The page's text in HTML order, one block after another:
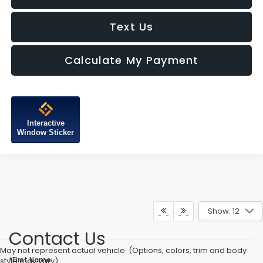
Text Us
Calculate My Payment
Interactive
Window Sticker
Show: 12
May not represent actual vehicle. (Options, colors, trim and body
style may vary)
Contact Us
*First Name: